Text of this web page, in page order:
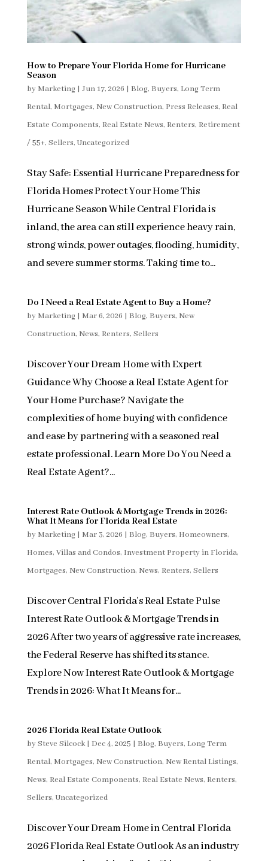
How to Prepare Your Florida Home for Hurricane
Season
by Marketing| Jun 17, 2026 | Blog, Buyers, Long Term
Rental, Mortgages, New Construction, Press Releases, Real
Estate Components, Real Estate News, Renters, Retirement
/ 55+, Sellers, Uncategorized
Stay Safe: Essential Hurricane Preparedness for
Florida Homes Protect Your Home This
Hurricane Season While Central Florida is
inland, the area can still experience heavy rain,
strong winds, power outages, flooding, humidity,
and severe summer storms. Taking time to...
Do I Need a Real Estate Agent to Buy a Home?
by Marketing| Mar 6, 2026 | Blog, Buyers, New
Construction, News, Renters, Sellers
Discover Your Dream Home with Expert
Guidance Why Choose a Real Estate Agent for
Your Home Purchase? Navigate the
complexities of home buying with confidence
and ease by partnering with a seasoned real
estate professional. Learn More Do You Need a
Real Estate Agent?...
Interest Rate Outlook & Mortgage Trends in 2026:
What It Means for Florida Real Estate
by Marketing| Mar 3, 2026 | Blog, Buyers, Homeowners,
Homes, Villas and Condos, Investment Property in Florida,
Mortgages, New Construction, News, Renters, Sellers
Discover Central Florida's Real Estate Pulse
Interest Rate Outlook & Mortgage Trends in
2026 After two years of aggressive rate increases,
the Federal Reserve has shifted its stance.
Explore Now Interest Rate Outlook & Mortgage
Trends in 2026: What It Means for...
2026 Florida Real Estate Outlook
bySteve Silcock| Dec 4, 2025 | Blog, Buyers, Long Term
Rental, Mortgages, New Construction, New Rental Listings,
News, Real Estate Components, Real Estate News, Renters,
Sellers, Uncategorized
Discover Your Dream Home in Central Florida
2026 Florida Real Estate Outlook As an industry